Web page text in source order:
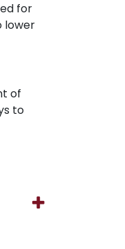
for
lower
of
to